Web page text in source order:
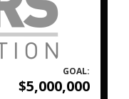
GOAL:
$5,000,000